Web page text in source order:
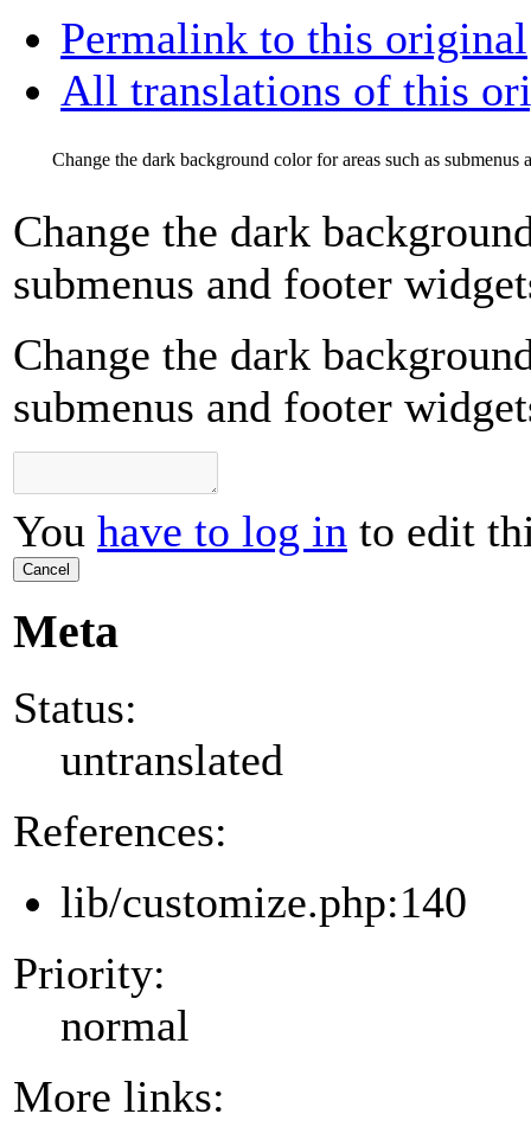
Permalink to this original
All translations of this
Change the dark background color for areas such as submenus
Change the dark
submenus and footer
Change the dark
submenus and footer
You have to log in to edit
Cancel
Meta
Status:
untranslated
References:
lib/customize.php:140
Priority:
normal
More links: